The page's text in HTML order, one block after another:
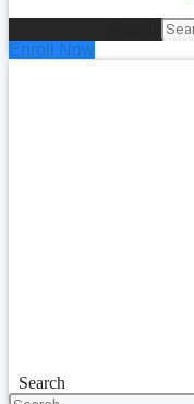
Enroll Now
Search